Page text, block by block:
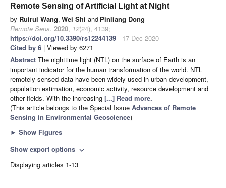
Remote Sensing of Artificial Light at Night
by Ruirui Wang, Wei Shi and Pinliang Dong
Remote Sens. 2020, 12(24), 4139;
https://doi.org/10.3390/rs12244139 - 17 Dec 2020
Cited by 6 | Viewed by 6271
Abstract The nighttime light (NTL) on the surface of Earth is an
important indicator for the human transformation of the world. NTL
remotely sensed data have been widely used in urban development,
population estimation, economic activity, resource development and
other fields. With the increasing [...] Read more.
(This article belongs to the Special Issue Advances of Remote
Sensing in Environmental Geoscience)
► Show Figures
Show export options expand_more
Displaying articles 1-13